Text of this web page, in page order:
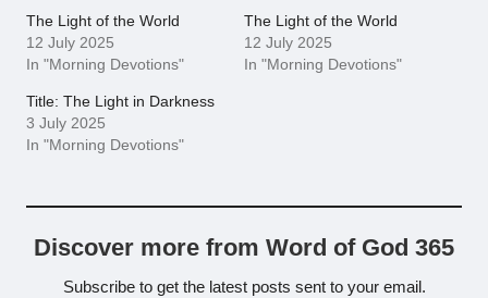
The Light of the World
12 July 2025
In "Morning Devotions"
The Light of the World
12 July 2025
In "Morning Devotions"
Title: The Light in Darkness
3 July 2025
In "Morning Devotions"
Discover more from Word of God 365
Subscribe to get the latest posts sent to your email.